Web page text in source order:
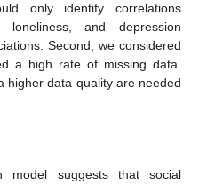
only identify correlations
loneliness, and depression
Second, we considered
a high rate of missing data.
higher data quality are needed
model suggests that social